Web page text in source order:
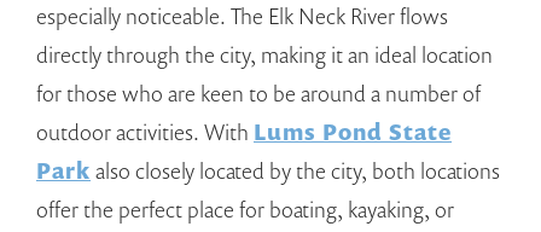
especially noticeable. The Elk Neck River flows
directly through the city, making it an ideal location
for those who are keen to be around a number of
outdoor activities. With Lums Pond State
Park also closely located by the city, both locations
offer the perfect place for boating, kayaking, or